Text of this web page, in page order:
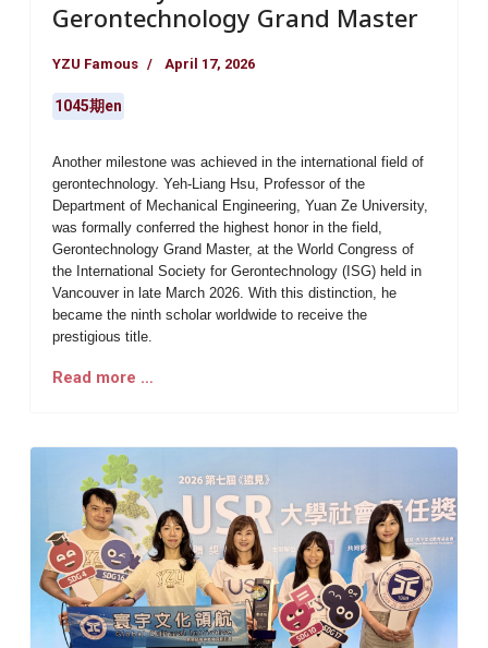
Gerontechnology Grand Master
YZU Famous April 17, 2026
1045期en
Another milestone was achieved in the international field of
gerontechnology. Yeh-Liang Hsu, Professor of the
Department of Mechanical Engineering, Yuan Ze University,
was formally conferred the highest honor in the field,
Gerontechnology Grand Master, at the World Congress of
the International Society for Gerontechnology (ISG) held in
Vancouver in late March 2026. With this distinction, he
became the ninth scholar worldwide to receive the
prestigious title.
Read more …